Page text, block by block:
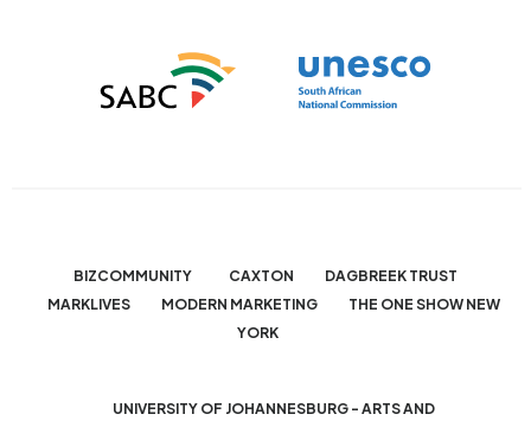
BIZCOMMUNITY CAXTON
DAGBREEK TRUST
MARKLIVES
MODERN MARKETING
THE ONE SHOW NEW
YORK
UNIVERSITY OF JOHANNESBURG - ARTS AND